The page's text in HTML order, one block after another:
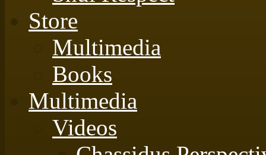
Store
Multimedia
Books
Multimedia
Videos